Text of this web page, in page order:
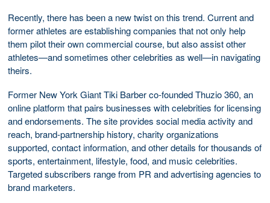
Recently, there has been a new twist on this trend. Current and
former athletes are establishing companies that not only help
them pilot their own commercial course, but also assist other
athletes—and sometimes other celebrities as well—in navigating
theirs.
Former New York Giant Tiki Barber co-founded Thuzio 360, an
online platform that pairs businesses with celebrities for licensing
and endorsements. The site provides social media activity and
reach, brand-partnership history, charity organizations
supported, contact information, and other details for thousands of
sports, entertainment, lifestyle, food, and music celebrities.
Targeted subscribers range from PR and advertising agencies to
brand marketers.